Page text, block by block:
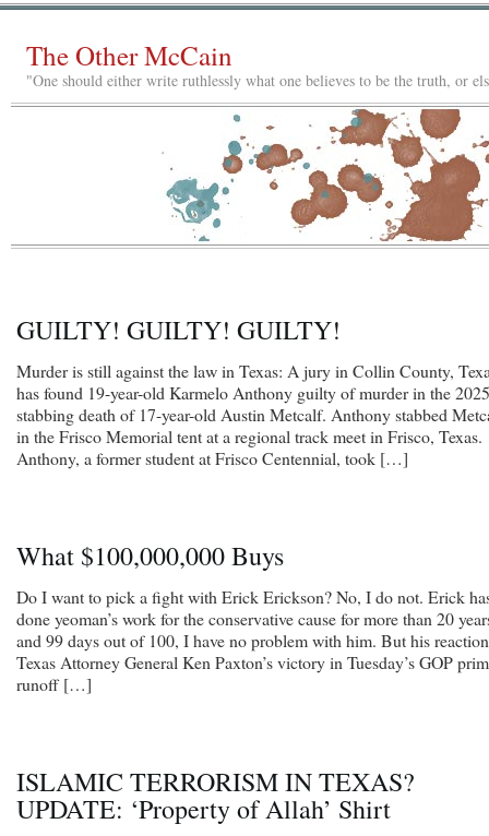
The Other McCain
"One should either write ruthlessly what one believes to be the truth, or
GUILTY! GUILTY! GUILTY!
Murder is still against the law in Texas: A jury in Collin County,
has found 19-year-old Karmelo Anthony guilty of murder in the 2025
stabbing death of 17-year-old Austin Metcalf. Anthony stabbed
in the Frisco Memorial tent at a regional track meet in Frisco, Texas.
Anthony, a former student at Frisco Centennial, took […]
What $100,000,000 Buys
Do I want to pick a fight with Erick Erickson? No, I do not. Erick
done yeoman’s work for the conservative cause for more than 20
and 99 days out of 100, I have no problem with him. But his
Texas Attorney General Ken Paxton’s victory in Tuesday’s GOP
runoff […]
ISLAMIC TERRORISM IN TEXAS?
UPDATE: ‘Property of Allah’ Shirt